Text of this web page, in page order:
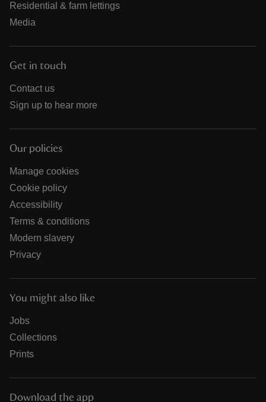
Residential & farm lettings
Media
Get in touch
Contact us
Sign up to hear more
Our policies
Manage cookies
Cookie policy
Accessibility
Terms & conditions
Modern slavery
Privacy
You might also like
Jobs
Collections
Prints
Download the app